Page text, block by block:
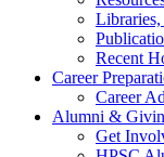
Libraries,
Recent
Career
Career
Alumni &
Get